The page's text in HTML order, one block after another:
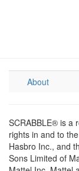
About
SCRABBLE® is a
rights in and to
Hasbro Inc., and
Sons Limited of